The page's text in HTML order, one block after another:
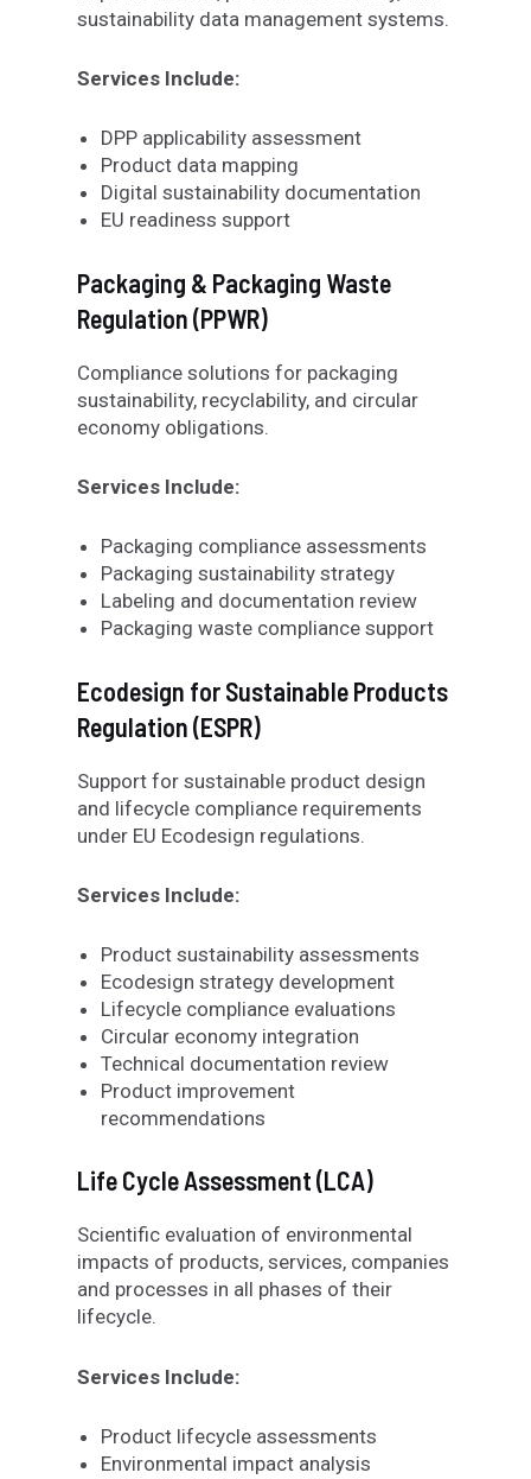
sustainability data management systems.
Services Include:
DPP applicability assessment
Product data mapping
Digital sustainability documentation
EU readiness support
Packaging & Packaging Waste
Regulation (PPWR)
Compliance solutions for packaging
sustainability, recyclability, and circular
economy obligations.
Services Include:
Packaging compliance assessments
Packaging sustainability strategy
Labeling and documentation review
Packaging waste compliance support
Ecodesign for Sustainable Products
Regulation (ESPR)
Support for sustainable product design
and lifecycle compliance requirements
under EU Ecodesign regulations.
Services Include:
Product sustainability assessments
Ecodesign strategy development
Lifecycle compliance evaluations
Circular economy integration
Technical documentation review
Product improvement
recommendations
Life Cycle Assessment (LCA)
Scientific evaluation of environmental
impacts of products, services, companies
and processes in all phases of their
lifecycle.
Services Include:
Product lifecycle assessments
Environmental impact analysis